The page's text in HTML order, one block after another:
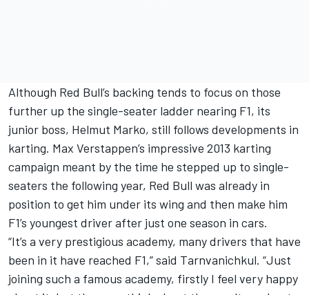
Although Red Bull’s backing tends to focus on those
further up the single-seater ladder nearing F1, its
junior boss, Helmut Marko, still follows developments in
karting. Max Verstappen’s impressive 2013 karting
campaign meant by the time he stepped up to single-
seaters the following year, Red Bull was already in
position to get him under its wing and then make him
F1’s youngest driver after just one season in cars.
“It’s a very prestigious academy, many drivers that have
been in it have reached F1,” said Tarnvanichkul. “Just
joining such a famous academy, firstly I feel very happy